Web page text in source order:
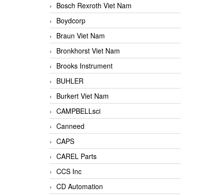
Bosch Rexroth Viet Nam
Boydcorp
Braun Viet Nam
Bronkhorst Viet Nam
Brooks Instrument
BUHLER
Burkert Viet Nam
CAMPBELLsci
Canneed
CAPS
CAREL Parts
CCS Inc
CD Automation